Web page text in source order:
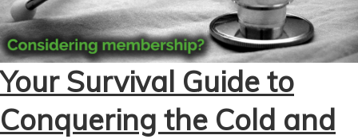
Your Survival Guide to
Conquering the Cold and